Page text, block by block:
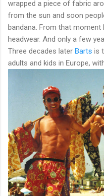
wrapped a piece of fabric
from the sun and soon
bandana. From that
headwear. And only a few
Three decades later Barts is
adults and kids in Europe,